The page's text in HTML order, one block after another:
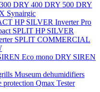
DRY 400 DRY 500 DRY
Synairgic
HP SILVER Inverter Pro
SPLIT HP SILVER
SPLIT COMMERCIAL
Eco mono DRY SIREN
Museum dehumidifiers
protection Qmax Tester